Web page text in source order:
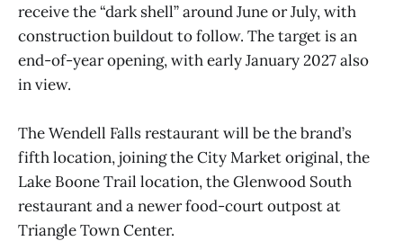
receive the “dark shell” around June or July, with
construction buildout to follow. The target is an
end-of-year opening, with early January 2027 also
in view.
The Wendell Falls restaurant will be the brand’s
fifth location, joining the City Market original, the
Lake Boone Trail location, the Glenwood South
restaurant and a newer food-court outpost at
Triangle Town Center.